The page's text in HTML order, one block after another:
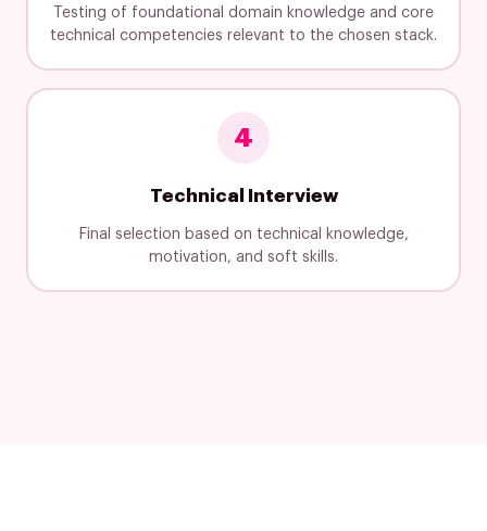
Testing of foundational domain knowledge and core
technical competencies relevant to the chosen stack.
4
Technical Interview
Final selection based on technical knowledge,
motivation, and soft skills.